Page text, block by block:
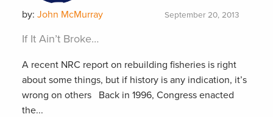
by: John McMurray September 20, 2013
If It Ain’t Broke…
A recent NRC report on rebuilding fisheries is right
about some things, but if history is any indication, it’s
wrong on others Back in 1996, Congress enacted
the...